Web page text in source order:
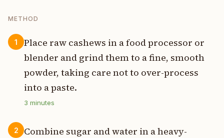
METHOD
1
Place raw cashews in a food processor or
blender and grind them to a fine, smooth
powder, taking care not to over-process
into a paste.
3 minutes
2
Combine sugar and water in a heavy-